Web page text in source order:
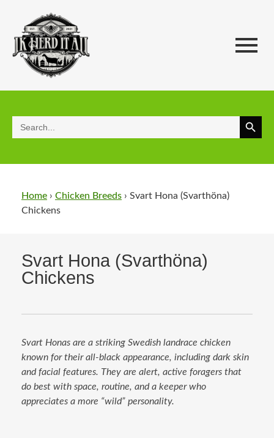
for:
Search
Home › Chicken Breeds › Svart Hona (Svarthöna)
Chickens​
Svart Hona (Svarthöna)
Chickens
Svart Honas are a striking Swedish landrace chicken
known for their all-black appearance, including dark skin
and facial features. They are alert, active foragers that
do best with space, routine, and a keeper who
appreciates a more “wild” personality.